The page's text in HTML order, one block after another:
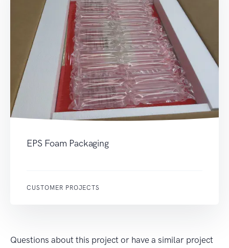
EPS Foam Packaging
CUSTOMER PROJECTS
Questions about this project or have a similar project